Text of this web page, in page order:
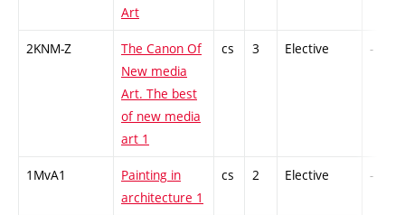
Art
2KNM-Z
The Canon Of
New media
Art. The best
of new media
art 1
cs 3 Elective -
1MvA1
Painting in
architecture 1
cs 2 Elective -